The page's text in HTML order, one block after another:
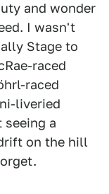
and wonder
I wasn't
Stage to
raced
raced
liveried
a
on the hill